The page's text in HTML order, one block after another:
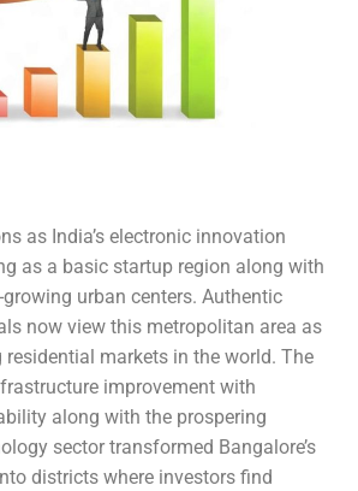
as India’s electronic innovation
as a basic startup region along with
urban centers. Authentic
now view this metropolitan area as
markets in the world. The
improvement with
along with the prospering
sector transformed Bangalore’s
districts where investors find